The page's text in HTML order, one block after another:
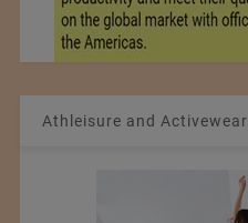
Athleisure and Activewear